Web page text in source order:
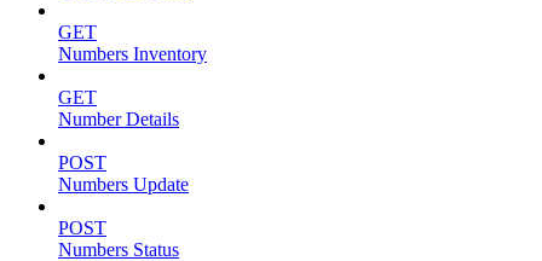
GET
Numbers Inventory
GET
Number Details
POST
Numbers Update
POST
Numbers Status